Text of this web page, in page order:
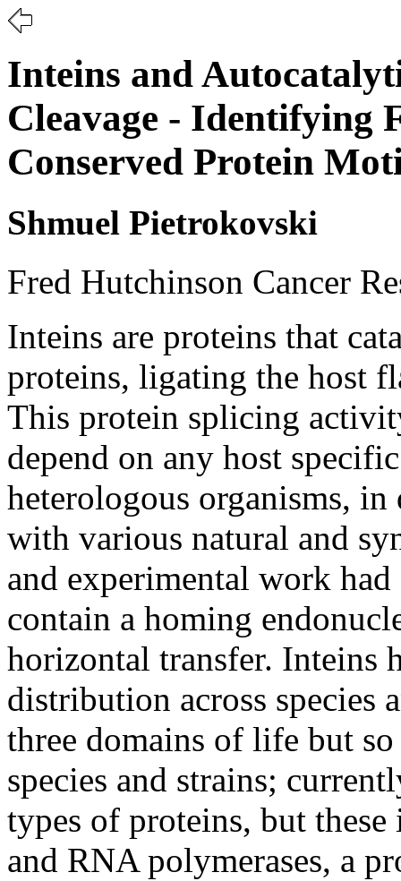
Inteins and
Cleavage - Identifying
Conserved Protein
Shmuel Pietrokovski
Fred Hutchinson Cancer
Inteins are proteins that
proteins, ligating the host
This protein splicing
depend on any host
heterologous organisms,
with various natural and
and experimental work
contain a homing
horizontal transfer. Inteins
distribution across species
three domains of life but
species and strains;
types of proteins, but
and RNA polymerases, a